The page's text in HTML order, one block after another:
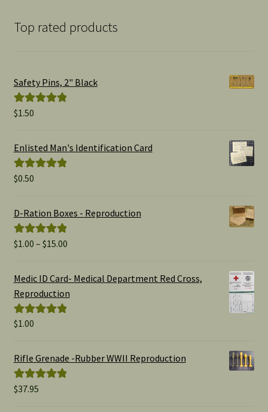
Top rated products
Safety Pins, 2" Black
Rated
$1.50
Enlisted Man's Identification Card
Rated
$0.50
D-Ration Boxes - Reproduction
Rated5.00
$1.00 – $15.00Price
$1.00
Medic ID Card- Medical Department Red Cross,
Reproduction
Rated
$1.00
Rifle Grenade -Rubber WWII Reproduction
Rated5.00
$37.95